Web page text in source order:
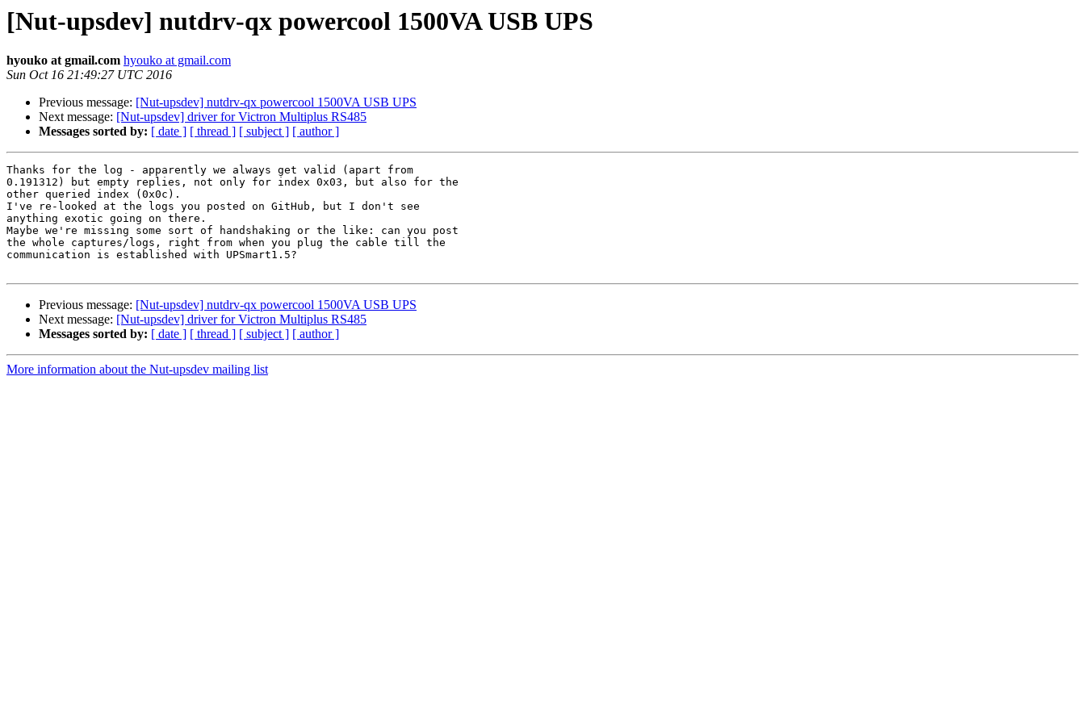
[Nut-upsdev] nutdrv-qx powercool 1500VA USB UPS
hyouko at gmail.com hyouko at gmail.com
Sun Oct 16 21:49:27 UTC 2016
Previous message: [Nut-upsdev] nutdrv-qx powercool 1500VA USB UPS
Next message: [Nut-upsdev] driver for Victron Multiplus RS485
Messages sorted by: [ date ] [ thread ] [ subject ] [ author ]
Thanks for the log - apparently we always get valid (apart from
0.191312) but empty replies, not only for index 0x03, but also for the
other queried index (0x0c).
I've re-looked at the logs you posted on GitHub, but I don't see
anything exotic going on there.
Maybe we're missing some sort of handshaking or the like: can you post
the whole captures/logs, right from when you plug the cable till the
communication is established with UPSmart1.5?
Previous message: [Nut-upsdev] nutdrv-qx powercool 1500VA USB UPS
Next message: [Nut-upsdev] driver for Victron Multiplus RS485
Messages sorted by: [ date ] [ thread ] [ subject ] [ author ]
More information about the Nut-upsdev mailing list